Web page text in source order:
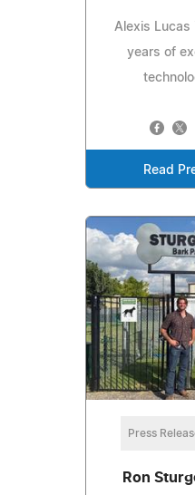
Alexis Lucas
years of
Read
Press
Ron